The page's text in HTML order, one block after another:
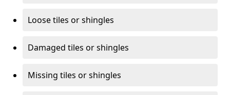
Loose tiles or shingles
Damaged tiles or shingles
Missing tiles or shingles